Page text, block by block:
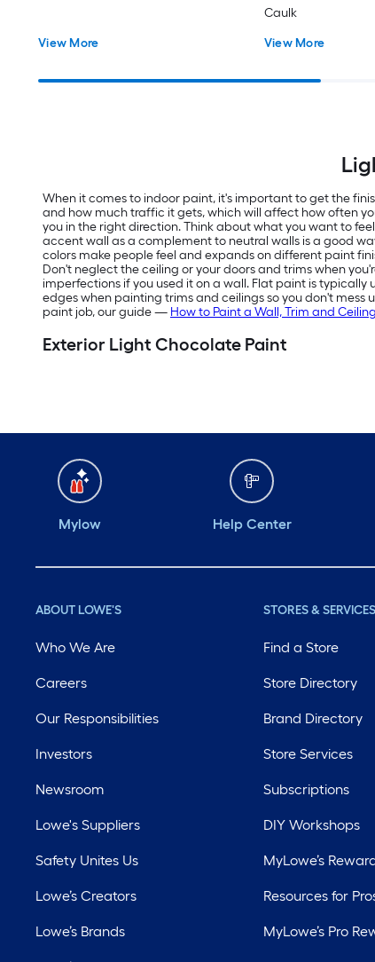
View More
Caulk
View More
When it comes to indoor paint, it's important to get the
and how much traffic it gets, which will affect how often
you in the right direction. Think about what you want to
accent wall as a complement to neutral walls is a good
colors make people feel and expands on different paint
Don't neglect the ceiling or your doors and trims when
imperfections if you used it on a wall. Flat paint is
edges when painting trims and ceilings so you don't mess
paint job, our guide — How to Paint a Wall, Trim and
Exterior Light Chocolate Paint
Mylow Help Center
ABOUT LOWE'S
Who We Are
Careers
Our Responsibilities
Investors
Newsroom
Lowe's Suppliers
Safety Unites Us
Lowe’s Creators
Lowe’s Brands
STORES & SERVICES
Find a Store
Store Directory
Brand Directory
Store Services
Subscriptions
DIY Workshops
MyLowe’s
Resources for
MyLowe’s Pro